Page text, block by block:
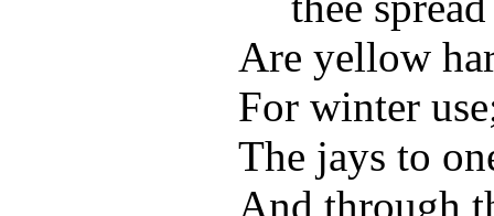
Are yellow
For winter
The jays to
And through